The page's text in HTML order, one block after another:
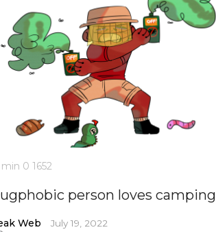
0 1652
person loves camping
Web July 19, 2022